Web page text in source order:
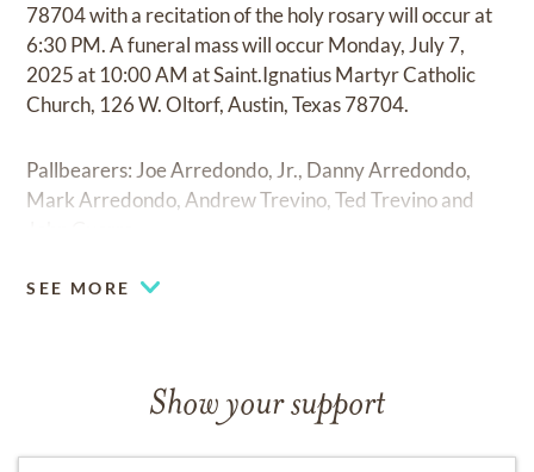
78704 with a recitation of the holy rosary will occur at
6:30 PM. A funeral mass will occur Monday, July 7,
2025 at 10:00 AM at Saint.Ignatius Martyr Catholic
Church, 126 W. Oltorf, Austin, Texas 78704.
Pallbearers: Joe Arredondo, Jr., Danny Arredondo,
Mark Arredondo, Andrew Trevino, Ted Trevino and
SEE MORE
Show your support